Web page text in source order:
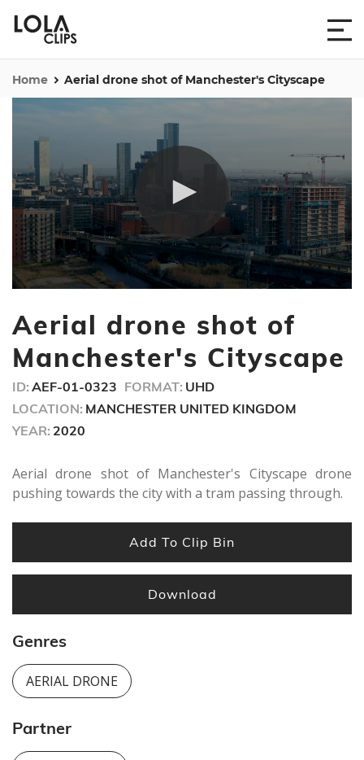
Home Aerial drone shot of Manchester's Cityscape
of
17
seconds
Aerial drone shot of
Manchester's Cityscape
ID: AEF-01-0323 FORMAT: UHD
LOCATION: MANCHESTER UNITED KINGDOM
YEAR: 2020
Aerial drone shot of Manchester's Cityscape drone
pushing towards the city with a tram passing through.
Add To Clip Bin
Download
Genres
AERIAL DRONE
Partner